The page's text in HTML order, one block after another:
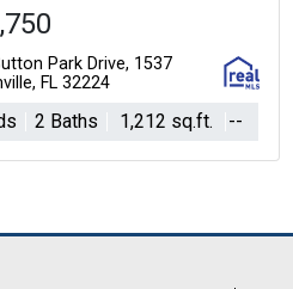
Park Drive, 1537
FL 32224
2 Baths 1,212 sq.ft. --